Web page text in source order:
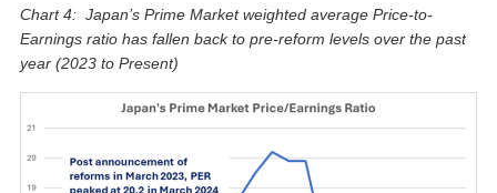
Chart 4: Japan’s Prime Market weighted average Price-to-
Earnings ratio has fallen back to pre-reform levels over the past
year (2023 to Present)